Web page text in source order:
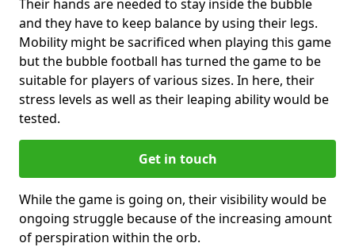
Their hands are needed to stay inside the bubble
and they have to keep balance by using their legs.
Mobility might be sacrificed when playing this game
but the bubble football has turned the game to be
suitable for players of various sizes. In here, their
stress levels as well as their leaping ability would be
tested.
Get in touch
While the game is going on, their visibility would be
ongoing struggle because of the increasing amount
of perspiration within the orb.